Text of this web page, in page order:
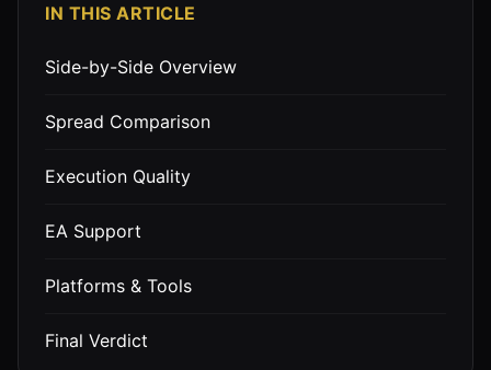
IN THIS ARTICLE
Side-by-Side Overview
Spread Comparison
Execution Quality
EA Support
Platforms & Tools
Final Verdict